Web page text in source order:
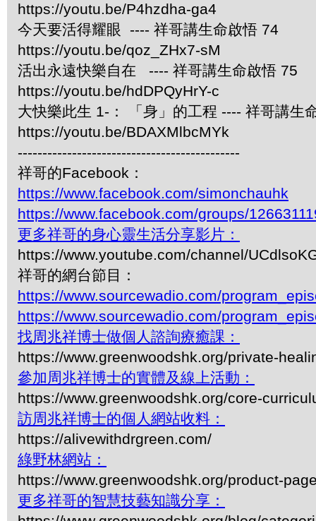
https://youtu.be/P4hzdha-ga4
今天要活得耀眼 ---- 祥哥講生命啟悟 74
https://youtu.be/qoz_ZHx7-sM
活出永遠快樂自在 ---- 祥哥講生命啟悟 75
https://youtu.be/hdDPQyHrY-c
大快樂此生 1-： 「身」的工程 ---- 祥哥講生
https://youtu.be/BDAXMlbcMYk
---------------------------------------------
祥哥的Facebook：
https://www.facebook.com/simonchauhk
https://www.facebook.com/groups/
更多祥哥的身心靈生活分享影片：
https://www.youtube.com/channel/
祥哥的網台節目：
https://www.sourcewadio.com/
https://www.sourcewadio.com/
找周兆祥博士做個人諮詢療癒課：
https://www.greenwoodshk.org/private-
參加周兆祥博士的實體及線上活動：
https://www.greenwoodshk.org/core-
訪周兆祥博士的個人網站收料：
https://alivewithdrgreen.com/
綠野林網站：
https://www.greenwoodshk.org/product-
更多祥哥的智慧技藝知識分享：